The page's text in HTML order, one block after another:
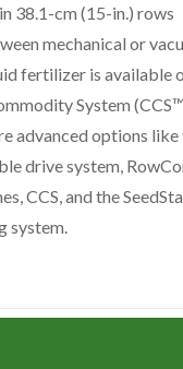
38.1-cm (15-in.) rows
mechanical or
fertilizer is available
System
advanced options like
drive system,
CCS, and the
system.